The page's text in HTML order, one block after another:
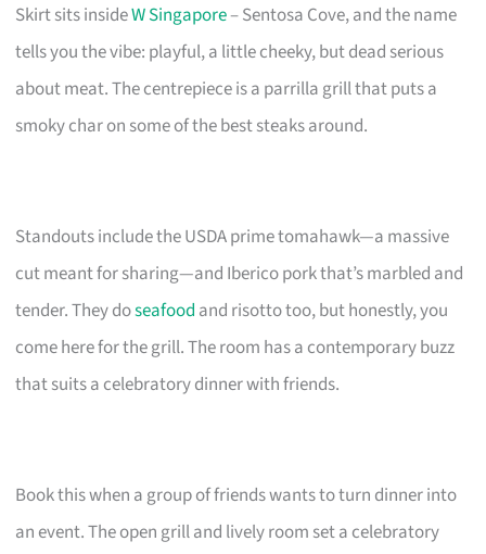
Skirt sits insideW Singapore– Sentosa Cove, and the name
tells you the vibe: playful, a little cheeky, but dead serious
about meat. The centrepiece is a parrilla grill that puts a
smoky char on some of the best steaks around.
Standouts include the USDA prime tomahawk—a massive
cut meant for sharing—and Iberico pork that’s marbled and
tender. They doseafood and risotto too, but honestly, you
come here for the grill. The room has a contemporary buzz
that suits a celebratory dinner with friends.
Book this when a group of friends wants to turn dinner into
an event. The open grill and lively room set a celebratory